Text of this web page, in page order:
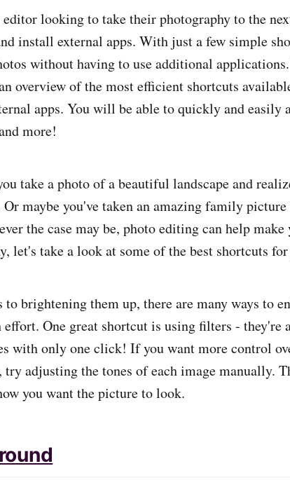
looking to take their photography to the
install external apps. With just a few simple
without having to use additional
overview of the most efficient shortcuts
apps. You will be able to quickly and easily
more!
take a photo of a beautiful landscape and
maybe you've taken an amazing family
the case may be, photo editing can help make
let's take a look at some of the best shortcuts
brightening them up, there are many ways to
One great shortcut is using filters - they're
with only one click! If you want more control
try adjusting the tones of each image manually.
you want the picture to look.